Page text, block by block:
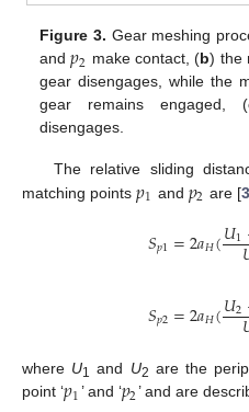
Figure 3. Gear meshing
and𝑝2 make contact, (b) the
gear disengages, while the
gear remains engaged, (
disengages.
The relative sliding
matching points 𝑝1 and 𝑝2 are [
𝑆𝑝1=2𝑎𝐻(𝑈1
𝑆𝑝2=2𝑎𝐻(𝑈2
where U1 and U2 are the
point ‘𝑝1 ’ and ‘𝑝2’ and are